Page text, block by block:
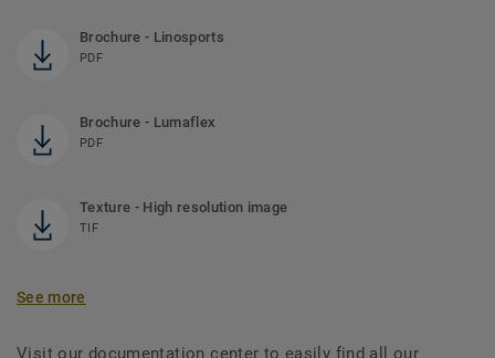
Brochure - Linosports
PDF
Brochure - Lumaflex
PDF
Texture - High resolution image
TIF
See more
Visit our documentation center to easily find all our